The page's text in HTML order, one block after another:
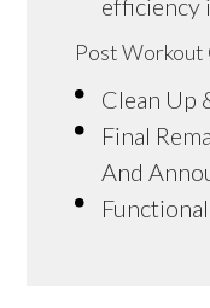
Post Workout
Clean Up
Final
And